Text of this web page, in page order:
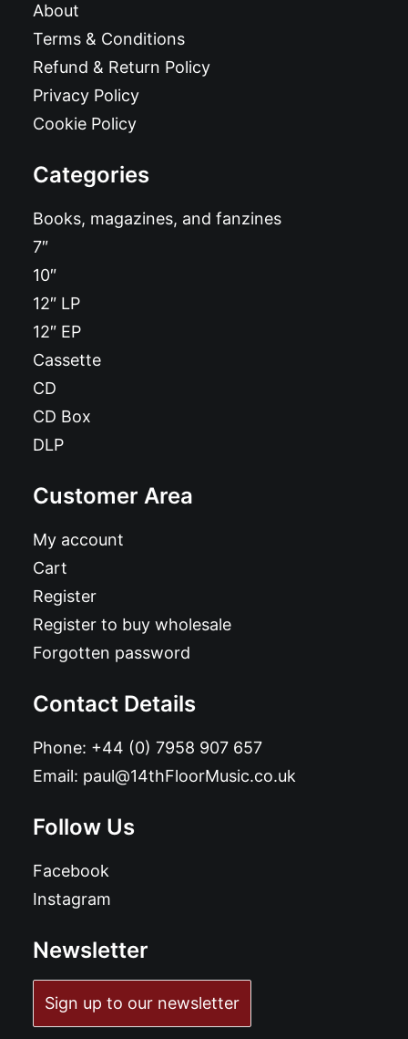
About
Terms & Conditions
Refund & Return Policy
Privacy Policy
Cookie Policy
Categories
Books, magazines, and fanzines
7″
10″
12″ LP
12″ EP
Cassette
CD
CD Box
DLP
Customer Area
My account
Cart
Register
Register to buy wholesale
Forgotten password
Contact Details
Phone: +44 (0) 7958 907 657
Email: paul@14thFloorMusic.co.uk
Follow Us
Facebook
Instagram
Newsletter
Sign up to our newsletter